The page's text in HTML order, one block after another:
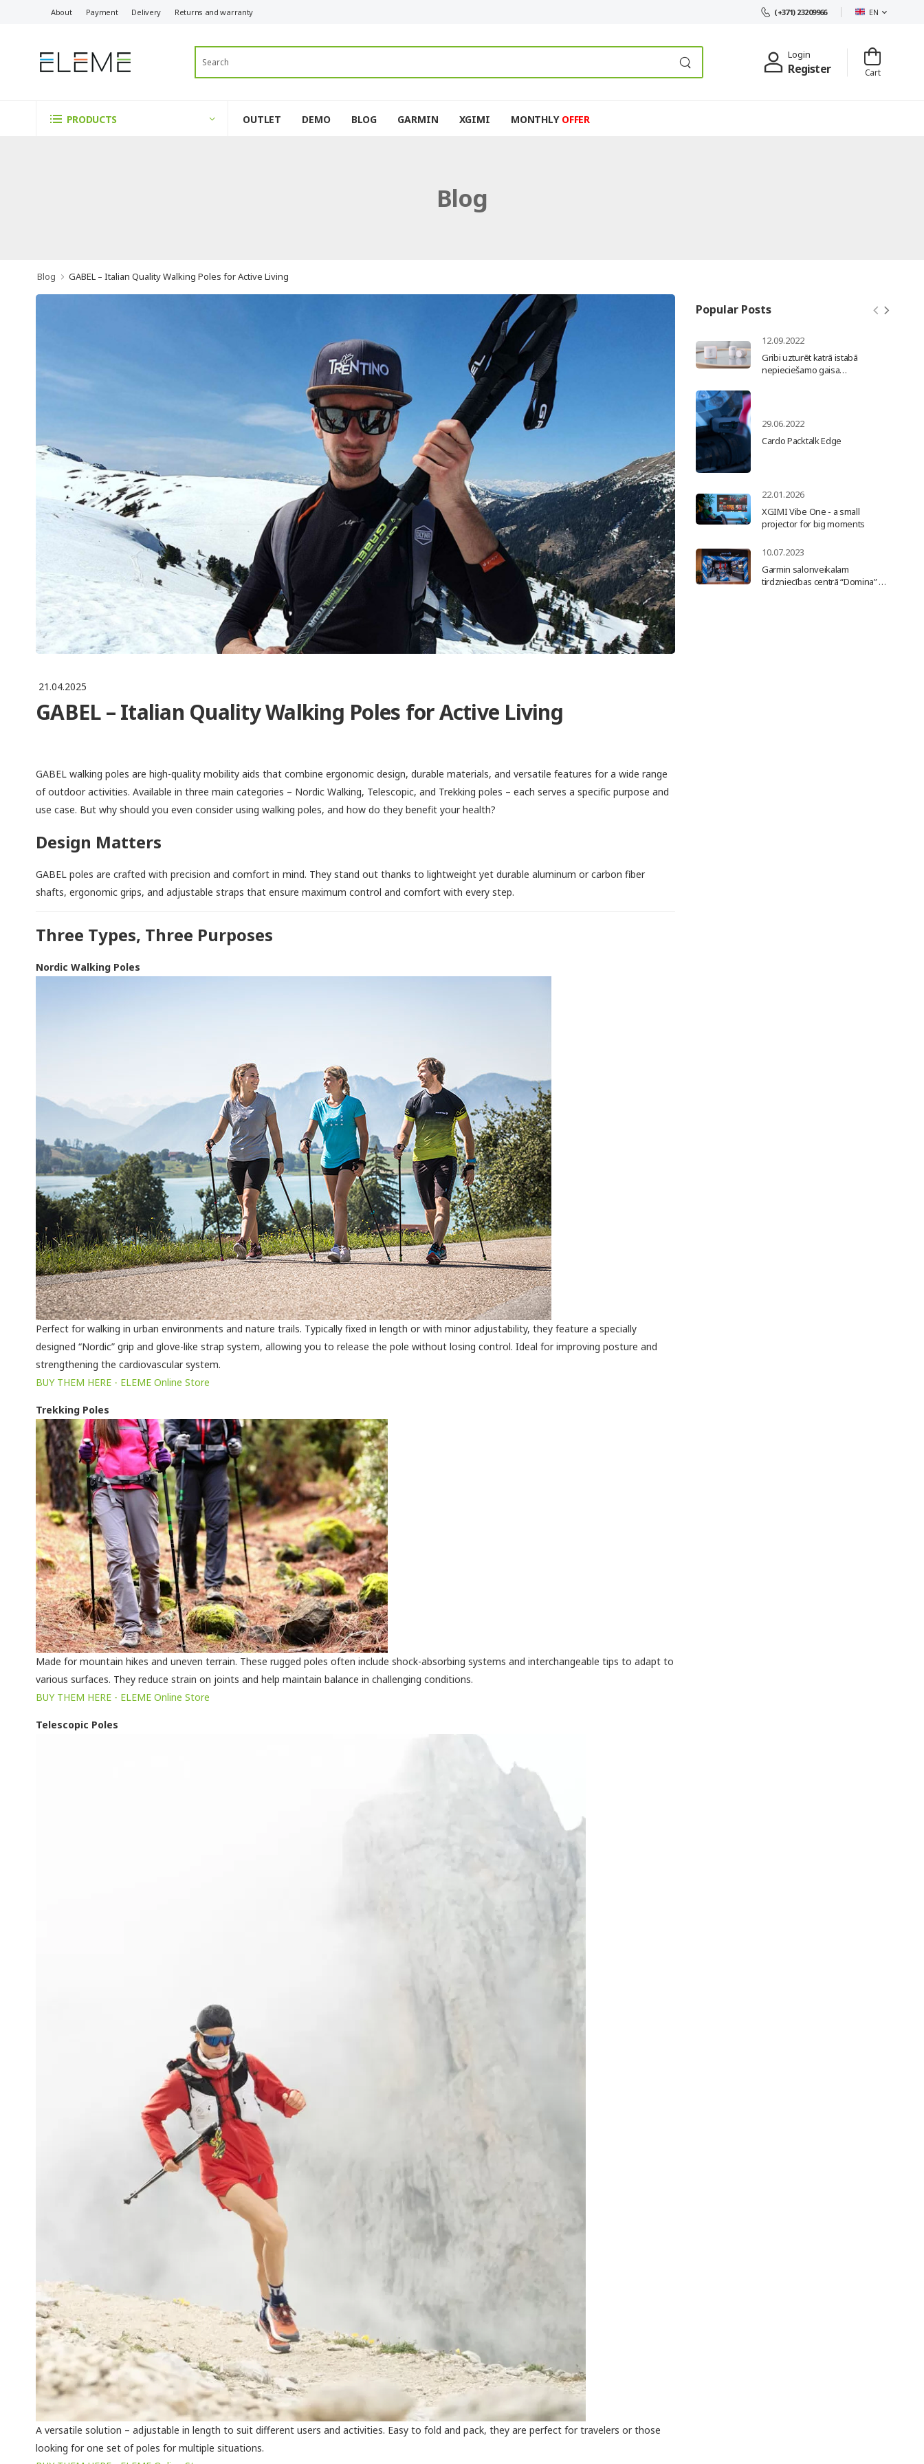
About Payment Delivery Returns and warranty (+371) 23209966 EN
Login
Register Cart
PRODUCTS OUTLET DEMO BLOG GARMIN XGIMI MONTHLY OFFER
Blog
Blog GABEL – Italian Quality Walking Poles for Active Living
21.04.2025
GABEL – Italian Quality Walking Poles for Active Living
GABEL walking poles are high-quality mobility aids that combine ergonomic design, durable materials, and versatile features for a wide range
of outdoor activities. Available in three main categories – Nordic Walking, Telescopic, and Trekking poles – each serves a specific purpose and
use case. But why should you even consider using walking poles, and how do they benefit your health?
Design Matters
GABEL poles are crafted with precision and comfort in mind. They stand out thanks to lightweight yet durable aluminum or carbon fiber
shafts, ergonomic grips, and adjustable straps that ensure maximum control and comfort with every step.
Three Types, Three Purposes
Nordic Walking Poles
Perfect for walking in urban environments and nature trails. Typically fixed in length or with minor adjustability, they feature a specially
designed “Nordic” grip and glove-like strap system, allowing you to release the pole without losing control. Ideal for improving posture and
strengthening the cardiovascular system.
BUY THEM HERE - ELEME Online Store
Trekking Poles
Made for mountain hikes and uneven terrain. These rugged poles often include shock-absorbing systems and interchangeable tips to adapt to
various surfaces. They reduce strain on joints and help maintain balance in challenging conditions.
BUY THEM HERE - ELEME Online Store
Telescopic Poles
A versatile solution – adjustable in length to suit different users and activities. Easy to fold and pack, they are perfect for travelers or those
looking for one set of poles for multiple situations.
Popular Posts
12.09.2022
Gribi uzturēt katrā istabā
nepieciešamo gaisa
termogalvu un maini siltumu
29.06.2022
Cardo Packtalk Edge
22.01.2026
XGIMI Vibe One - a small
projector for big moments
10.07.2023
Garmin salonveikalam
tirdzniecības centrā “Domina” 10